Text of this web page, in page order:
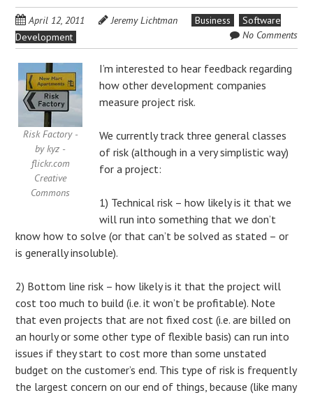
April 12, 2011 Jeremy Lichtman Business
Software
Development
No Comments
Risk Factory -
by kyz -
flickr.com
Creative
Commons
I’m interested to hear feedback regarding
how other development companies
measure project risk.
We currently track three general classes
of risk (although in a very simplistic way)
for a project:
1) Technical risk – how likely is it that we
will run into something that we don’t
know how to solve (or that can’t be solved as stated – or
is generally insoluble).
2) Bottom line risk – how likely is it that the project will
cost too much to build (i.e. it won’t be profitable). Note
that even projects that are not fixed cost (i.e. are billed on
an hourly or some other type of flexible basis) can run into
issues if they start to cost more than some unstated
budget on the customer’s end. This type of risk is frequently
the largest concern on our end of things, because (like many